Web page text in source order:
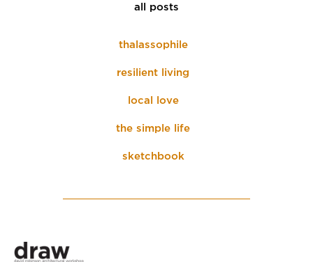
all posts
thalassophile
resilient living
local love
the simple life
sketchbook